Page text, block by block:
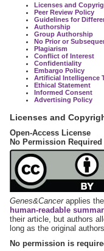
Licenses and
Peer Review Policy
Guidelines for
Authorship
Group Authorship
No Prior or
Plagiarism
Conflict of Interest
Confidentiality
Embargo Policy
Artificial Intelligence
Ethical Statement
Informed Consent
Advertising Policy
Licenses and
Open-Access License
No Permission Required
Genes&Cancerapplies the
human-readable
their article, but authors
long as the original
No permission is